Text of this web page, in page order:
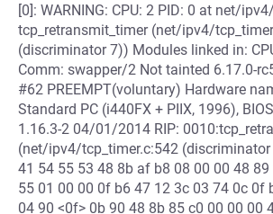
[0]: WARNING: CPU: 2 PID: 0 at net/
tcp_retransmit_timer (net/ipv4/
(discriminator 7)) Modules linked in:
Comm: swapper/2 Not tainted 6.17.0-
#62 PREEMPT(voluntary) Hardware
Standard PC (i440FX + PIIX, 1996),
1.16.3-2 04/01/2014 RIP:
(net/ipv4/tcp_timer.c:542 (discriminator
41 54 55 53 48 8b af b8 08 00 00 48
55 01 00 00 0f b6 47 12 3c 03 74 0c 0f
04 90 <0f> 0b 90 48 8b 85 c0 00 00 00